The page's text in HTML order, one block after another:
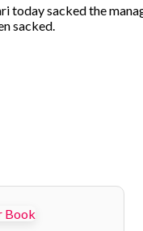
today sacked the
sacked.